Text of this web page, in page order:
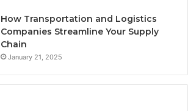
How Transportation and Logistics
Companies Streamline Your Supply
Chain
January 21, 2025